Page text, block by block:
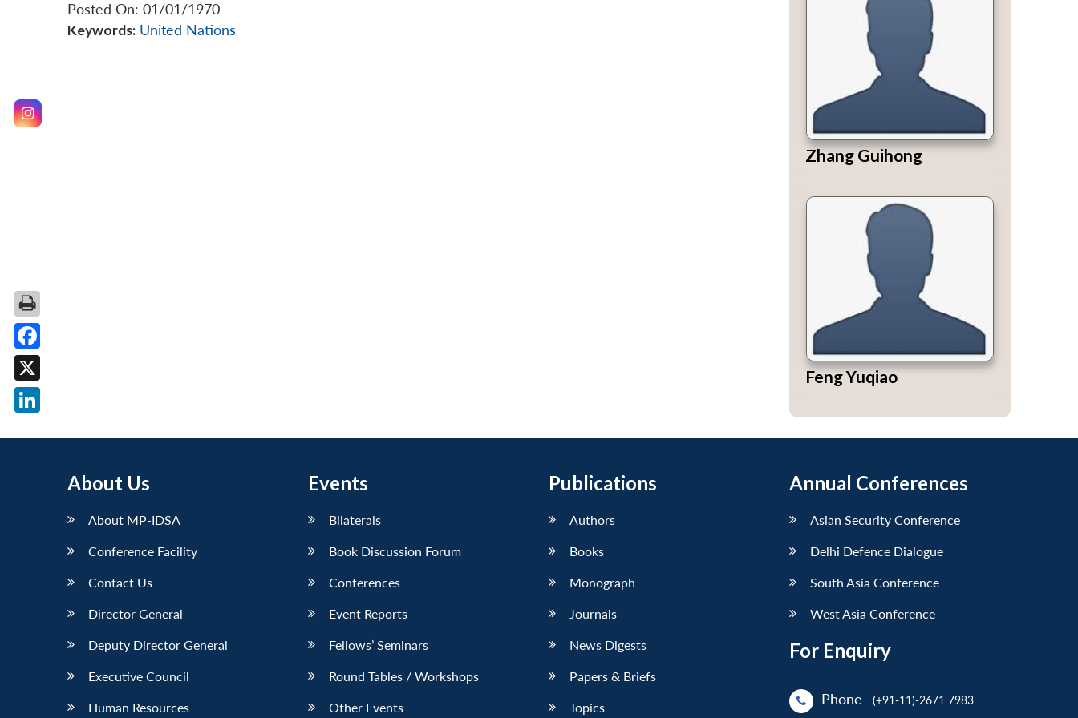
Posted On: 01/01/1970
Keywords: United Nations
Zhang Guihong
Feng Yuqiao
About Us
About MP-IDSA
Conference Facility
Contact Us
Director General
Deputy Director General
Executive Council
Human Resources
Events
Bilaterals
Book Discussion Forum
Conferences
Event Reports
Fellows’ Seminars
Round Tables / Workshops
Other Events
Publications
Authors
Books
Monograph
Journals
News Digests
Papers & Briefs
Topics
Annual Conferences
Asian Security Conference
Delhi Defence Dialogue
South Asia Conference
West Asia Conference
For Enquiry
Phone
(+91-11)-2671 7983
Facebook
X